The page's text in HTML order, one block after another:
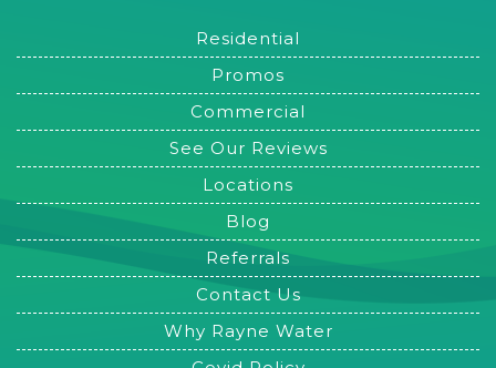
Residential
Promos
Commercial
See Our Reviews
Locations
Blog
Referrals
Contact Us
Why Rayne Water